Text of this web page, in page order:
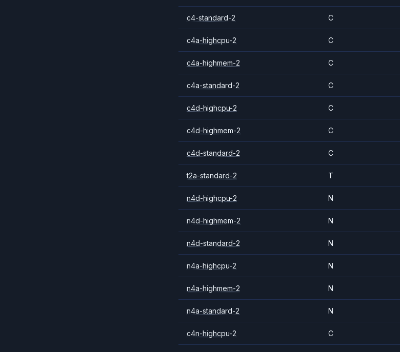
c4-standard-2 C
c4a-highcpu-2 C
c4a-highmem-2 C
c4a-standard-2 C
c4d-highcpu-2 C
c4d-highmem-2 C
c4d-standard-2 C
t2a-standard-2 T
n4d-highcpu-2 N
n4d-highmem-2 N
n4d-standard-2 N
n4a-highcpu-2 N
n4a-highmem-2 N
n4a-standard-2 N
c4n-highcpu-2 C